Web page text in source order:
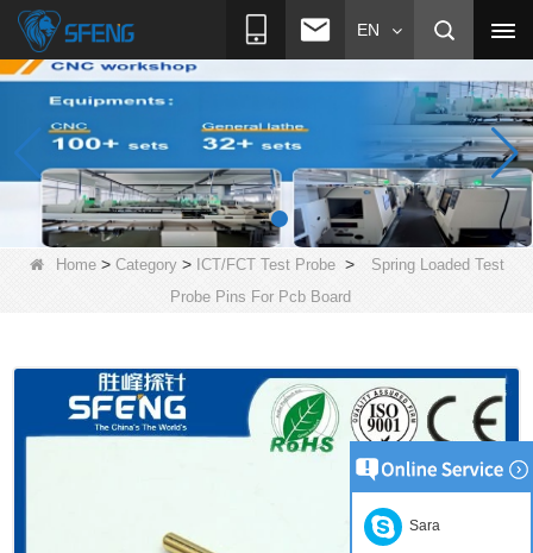
EN
Home> Category> ICT/FCT Test Probe>
Spring Loaded Test
Probe Pins For Pcb Board
Sara